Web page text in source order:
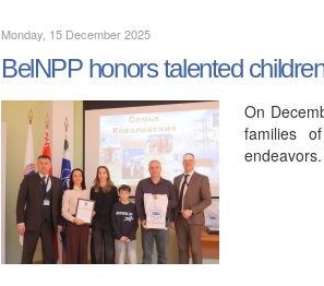
Monday, 15 December 2025
BelNPP honors talented
On
families
endeavors.